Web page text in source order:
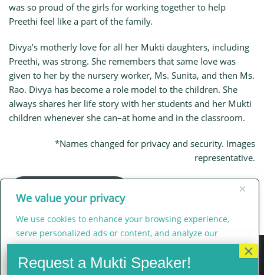
We value your privacy
We use cookies to enhance your browsing experience,
serve personalized ads or content, and analyze our
traffic. By clicking "Accept All", you consent to our use of
cookies.
was so proud of the girls for working together to help
Preethi feel like a part of the family.
Divya’s motherly love for all her Mukti daughters, including
Preethi, was strong. She remembers that same love was
given to her by the nursery worker, Ms. Sunita, and then Ms.
Rao. Divya has become a role model to the children. She
always shares her life story with her students and her Mukti
children whenever she can–at home and in the classroom.
*Names changed for privacy and security. Images
representative.
Main Flat Sujata Page